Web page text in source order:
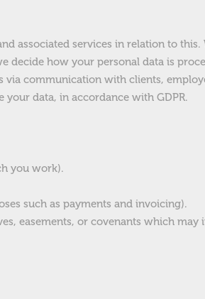
associated services in relation to this.
decide how your personal data is
communication with clients,
data, in accordance with GDPR.
you work).
such as payments and invoicing).
easements, or covenants which may